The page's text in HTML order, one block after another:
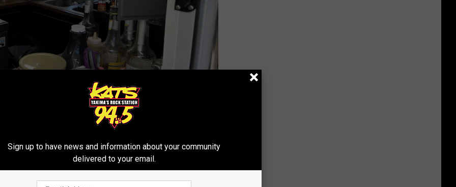
cleaned up, rebuilt, and up to code and that he's been
months.
Sign up to have news and information about your community
delivered to your email.